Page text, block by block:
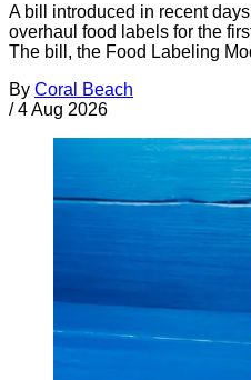
A bill introduced in recent
overhaul food labels for the
The bill, the Food Labeling
By Coral Beach
/ 4 Aug 2026